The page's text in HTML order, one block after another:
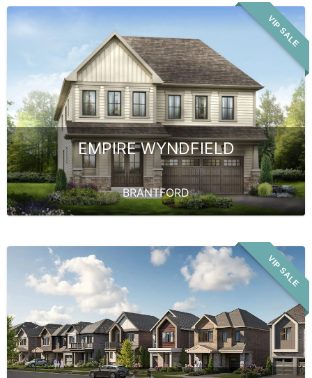
VIP SALE
EMPIRE WYNDFIELD
BRANTFORD
VIP SALE